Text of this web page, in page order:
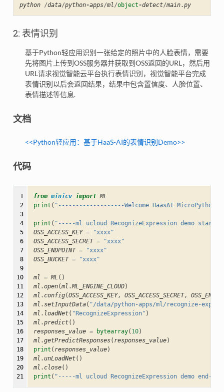
python /data/python-apps/ml/object-detect/main.py
2: 表情识别
基于Python轻应用识别一张给定的照片中的人脸表情，需要
先将图片上传到OSS服务器并获取到OSS返回的URL，然后用
URL请求视觉智能云平台执行表情识别，视觉智能平台完成
表情识别以后会返回结果，结果中包含置信度、人脸位置、
表情描述等信息.
文档
<<Python轻应⽤：基于HaaS-AI的表情识别Demo>>
代码
1
2
3
4
5
6
7
8
9
10
11
12
13
14
15
16
17
18
19
20
21
from minicv import ML
print ( "-------------------Welcome HaasAI
print ( "-----ml ucloud RecognizeExpression demo
OSS_ACCESS_KEY =
"xxxx"
OSS_ACCESS_SECRET =
"xxxx"
OSS_ENDPOINT =
"xxxx"
OSS_BUCKET = "xxxx"
ml = ML ()
ml .open(ml .ML_ENGINE_CLOUD)
ml . config(OSS_ACCESS_KEY, OSS_ACCESS_SECRET,
ml .setInputData( "/data/python-apps/ml/recognize-
ml . loadNet( "RecognizeExpression" )
ml .predict()
responses_value = bytearray( 10)
ml .getPredictResponses( responses_value)
print ( responses_value)
ml .unLoadNet()
ml . close()
print ( "-----ml ucloud RecognizeExpression demo